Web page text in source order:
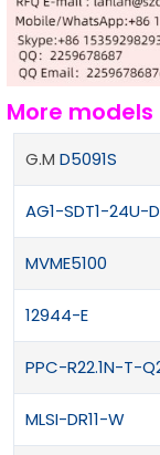
More models
G.M D5091S
AG1-SDT1-24U-
MVME5100
12944-E
PPC-R22.1N-T-
MLSI-DR11-W